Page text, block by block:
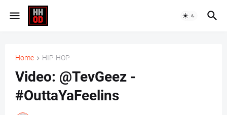
Home HIP-HOP
Video: @TevGeez -
#OuttaYaFeelins